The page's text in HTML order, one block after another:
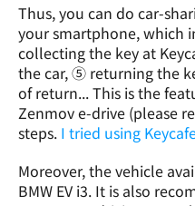
Thus, you can do car-
your smartphone, which
collecting the key at
the car, ⑤ returning the
of return... This is the
Zenmov e-drive (please
steps. I tried using
Moreover, the vehicle
BMW EV i3. It is also